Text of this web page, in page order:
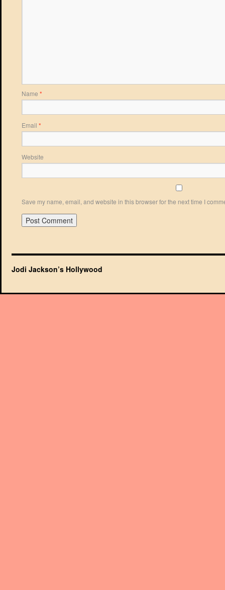
Name *
Email *
Website
Save my name, email, and website in this browser for the next time I
Jodi Jackson’s Hollywood